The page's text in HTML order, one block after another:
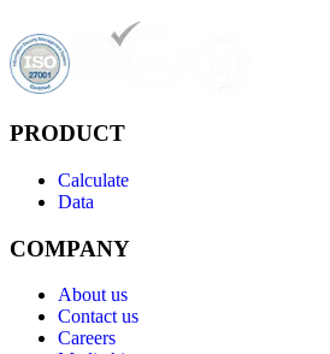
PRODUCT
Calculate
Data
COMPANY
About us
Contact us
Careers